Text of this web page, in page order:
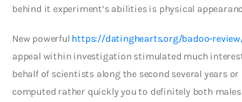
behind it experiment’s abilities is physical
New powerful https://datinghearts.org/badoo-
appeal within investigation stimulated much
behalf of scientists along the second several years
computed rather quickly you to definitely both males